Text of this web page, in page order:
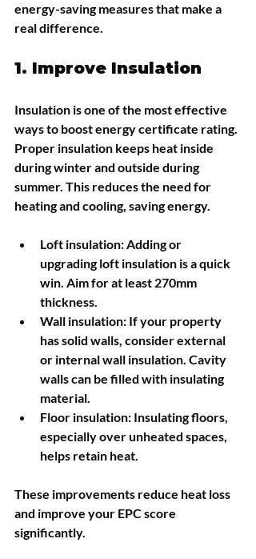
energy-saving measures that make a
real difference.
1. Improve Insulation
Insulation is one of the most effective
ways to boost energy certificate rating.
Proper insulation keeps heat inside
during winter and outside during
summer. This reduces the need for
heating and cooling, saving energy.
Loft insulation: Adding or
upgrading loft insulation is a quick
win. Aim for at least 270mm
thickness.
Wall insulation: If your property
has solid walls, consider external
or internal wall insulation. Cavity
walls can be filled with insulating
material.
Floor insulation: Insulating floors,
especially over unheated spaces,
helps retain heat.
These improvements reduce heat loss
and improve your EPC score
significantly.